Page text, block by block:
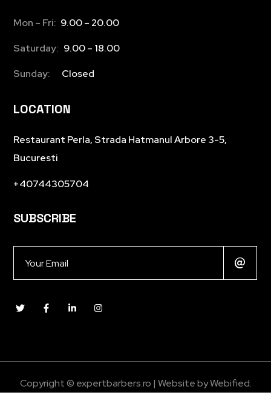
Mon – Fri: 9.00 – 20.00
Saturday: 9.00 – 18.00
Sunday:
Closed
LOCATION
Restaurant Perla, Strada Hatmanul Arbore 3-5,
Bucuresti
+40744305704
SUBSCRIBE
Copyright © expertbarbers.ro | Website byWebified.